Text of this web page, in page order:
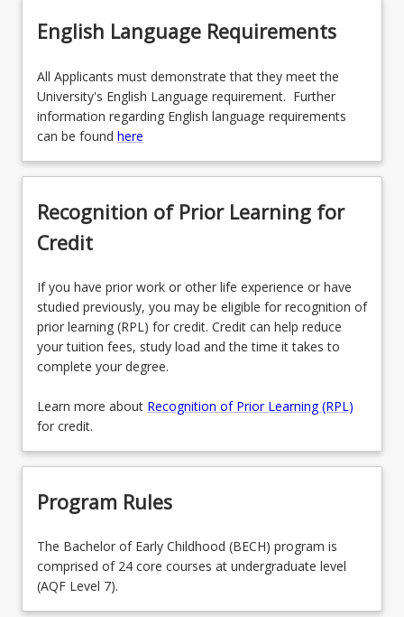
English Language Requirements
All Applicants must demonstrate that they meet the
University's English Language requirement. Further
information regarding English language requirements
can be found here
Recognition of Prior Learning for
Credit
If you have prior work or other life experience or have
studied previously, you may be eligible for recognition of
prior learning (RPL) for credit. Credit can help reduce
your tuition fees, study load and the time it takes to
complete your degree.
Learn more about Recognition of Prior Learning (RPL)
for credit.
Program Rules
The Bachelor of Early Childhood (BECH) program is
comprised of 24 core courses at undergraduate level
(AQF Level 7).